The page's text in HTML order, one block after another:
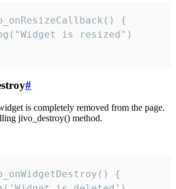
{
is resized")
#
is completely removed from the page.
jivo_destroy() method.
{